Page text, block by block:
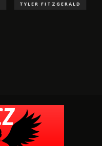
TYLER FITZGERALD